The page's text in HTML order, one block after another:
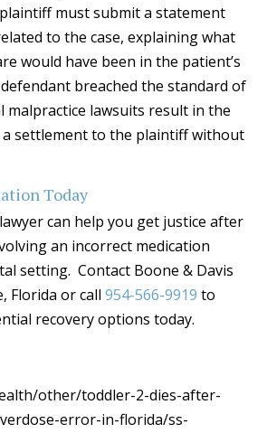
must submit a statement
to the case, explaining what
would have been in the patient’s
breached the standard of
malpractice lawsuits result in the
settlement to the plaintiff without
Today
can help you get justice after
an incorrect medication
setting. Contact Boone & Davis
Florida or call 954-566-9919 to
recovery options today.
other/toddler-2-dies-after-
error-in-florida/ss-